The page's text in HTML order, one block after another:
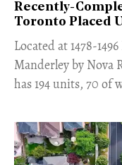
Recently-
Toronto Placed
​Located at 1478-
Manderley by Nova
has 194 units, 70 of